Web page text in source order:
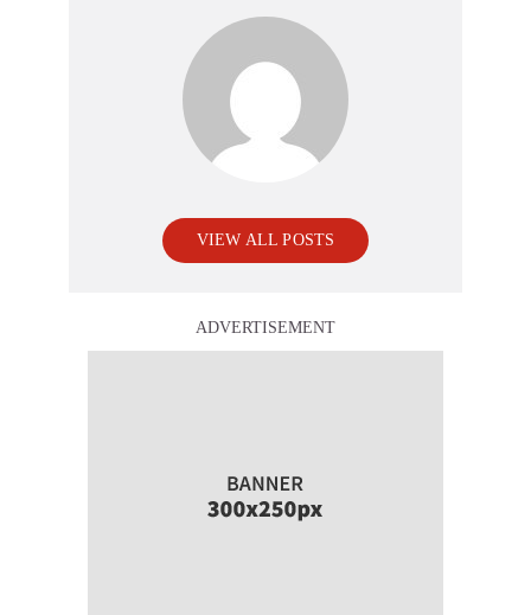
VIEW ALL POSTS
ADVERTISEMENT